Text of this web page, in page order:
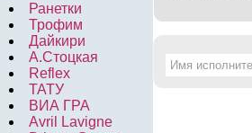
Ранетки
Трофим
Дайкири
А.Стоцкая
Reflex
ТАТУ
ВИА ГРА
Avril Lavigne